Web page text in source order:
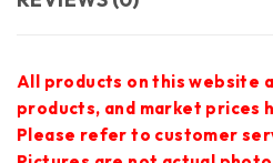
All products on this website
products, and market prices
Please refer to customer